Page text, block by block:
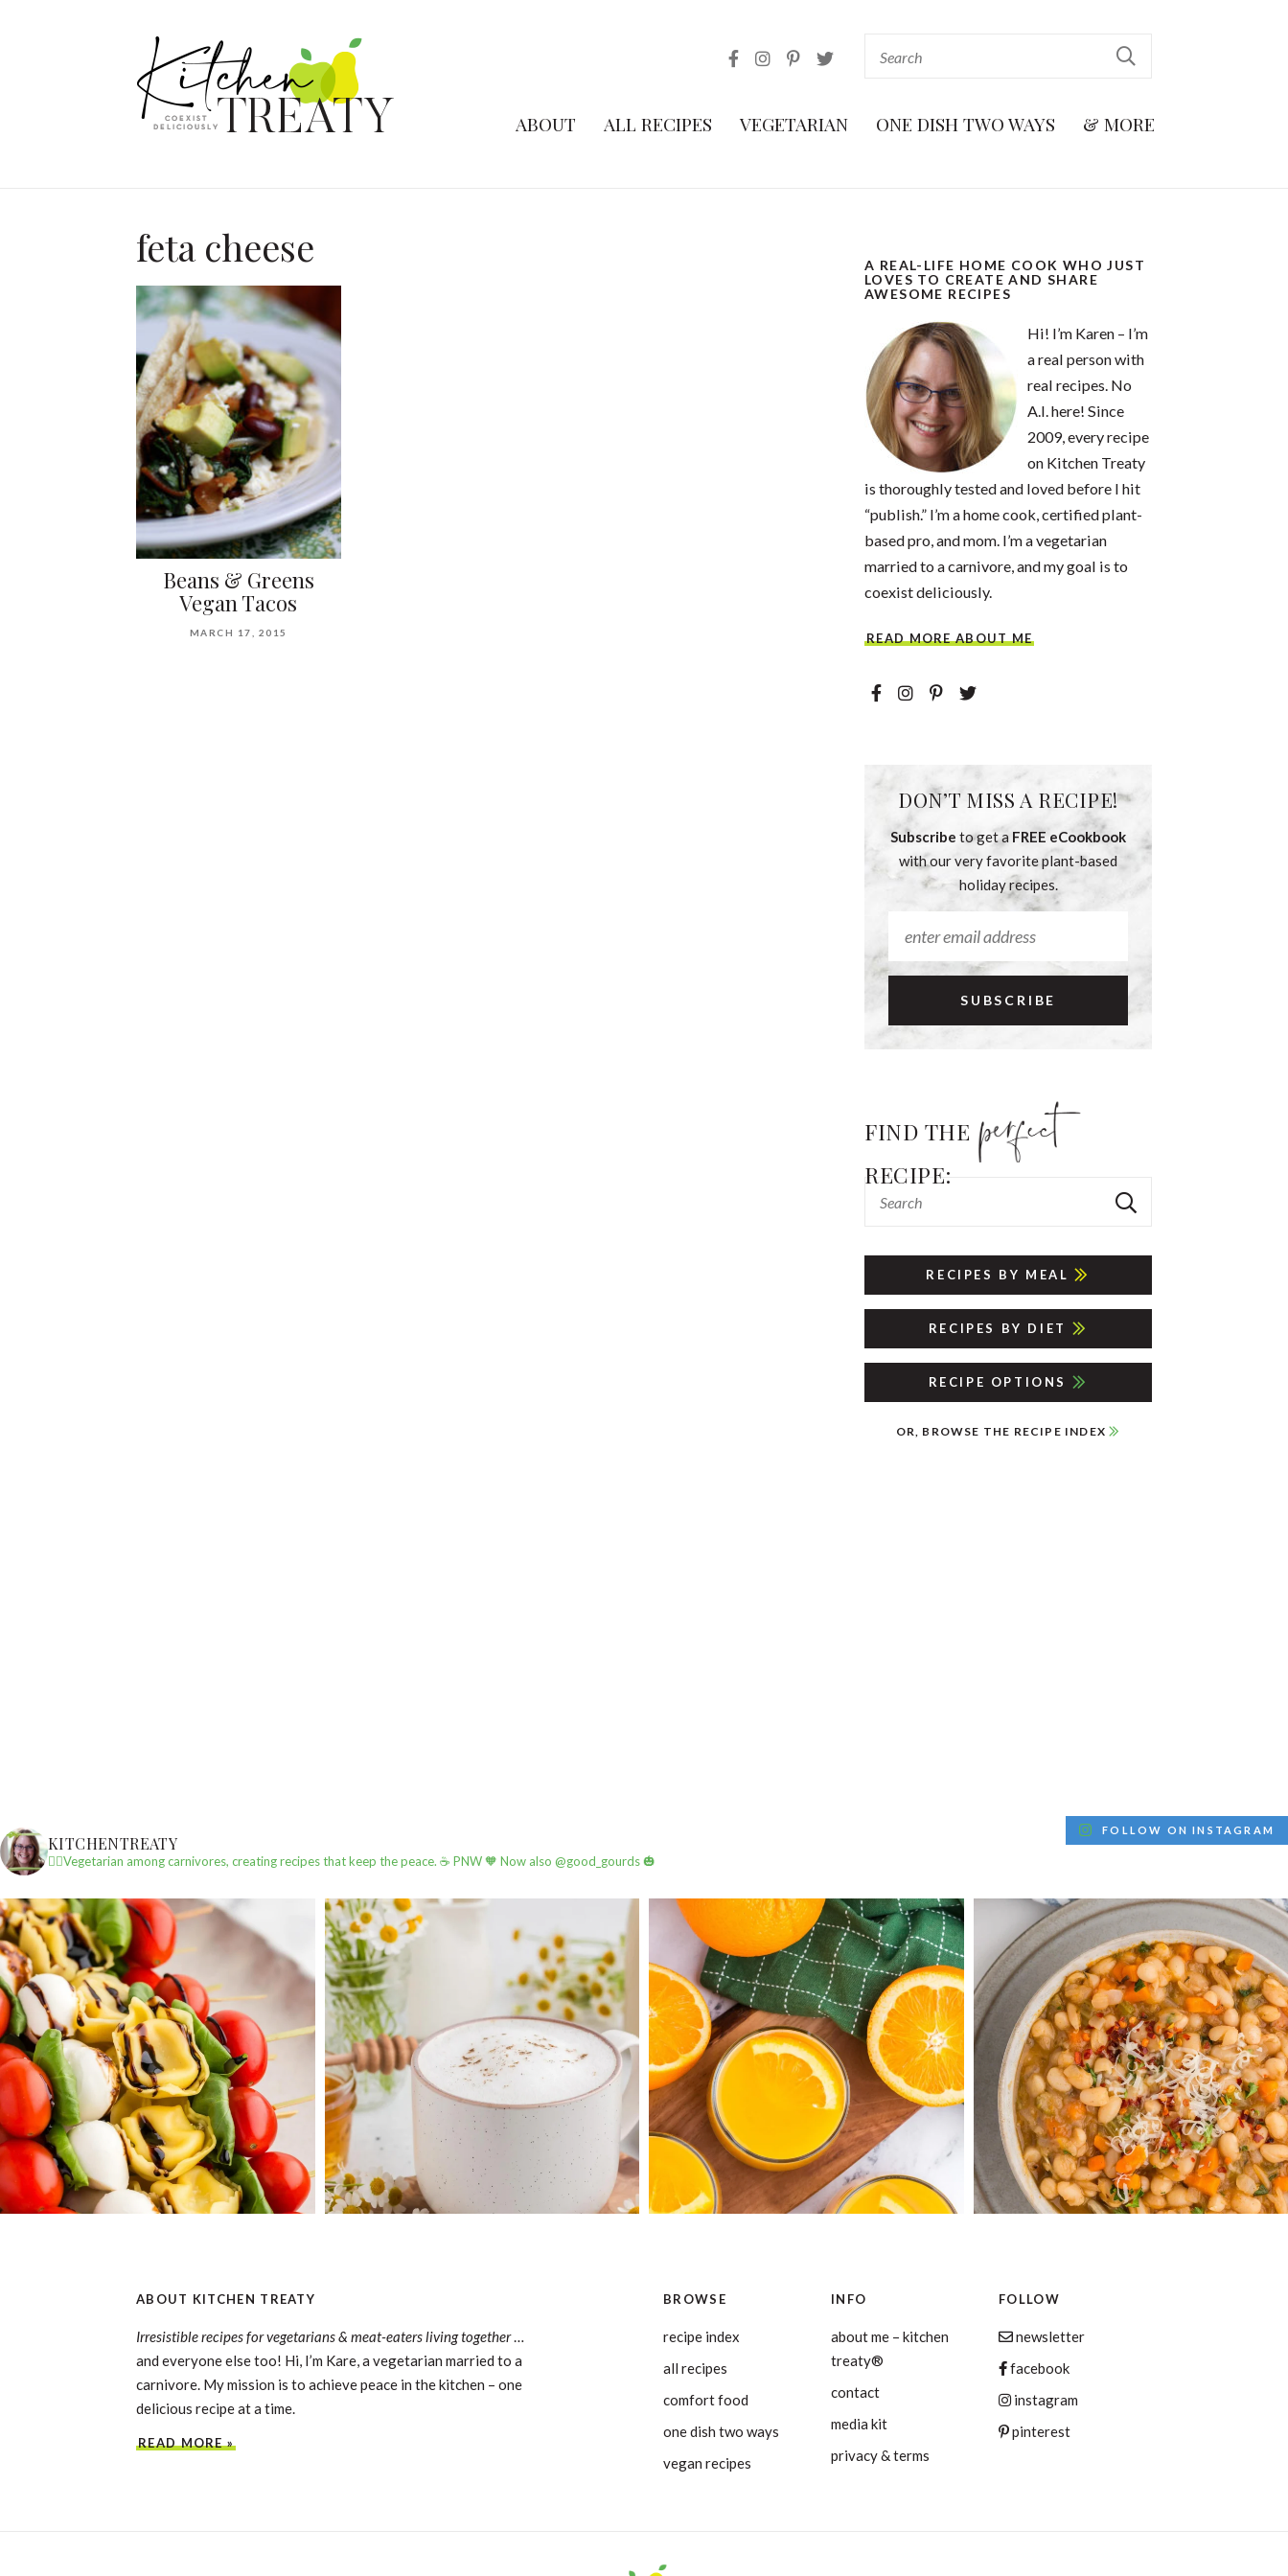
ABOUT ALL RECIPES VEGETARIAN ONE DISH TWO WAYS & MORE
feta cheese
Beans & Greens
Vegan Tacos
MARCH 17, 2015
A REAL-LIFE HOME COOK WHO JUST
LOVES TO CREATE AND SHARE
AWESOME RECIPES
Hi! I’m Karen – I’m
a real person with
real recipes. No
A.I. here! Since
2009, every recipe
on Kitchen Treaty
is thoroughly tested and loved before I hit
“publish.” I’m a home cook, certified plant-
based pro, and mom. I’m a vegetarian
married to a carnivore, and my goal is to
coexist deliciously.
READ MORE ABOUT ME
DON’T MISS A RECIPE!
Subscribe to get a FREE eCookbook
with our very favorite plant-based
holiday recipes.
FIND THE
RECIPE:
RECIPES BY MEAL
RECIPES BY DIET
RECIPE OPTIONS
OR, BROWSE THE RECIPE INDEX
KITCHENTREATY
✌🏼Vegetarian among carnivores, creating recipes that keep the peace. ☕️ PNW🧡 Now also @good_gourds 🎃
FOLLOW ON INSTAGRAM
ABOUT KITCHEN TREATY
Irresistible recipes for vegetarians & meat-eaters living together…
and everyone else too! Hi, I’m Kare, a vegetarian married to a
carnivore. My mission is to achieve peace in the kitchen – one
delicious recipe at a time.
READ MORE »
FOLLOW
newsletter
facebook
instagram
pinterest
INFO
about me – kitchen
treaty®
contact
media kit
privacy & terms
BROWSE
recipe index
all recipes
comfort food
one dish two ways
vegan recipes